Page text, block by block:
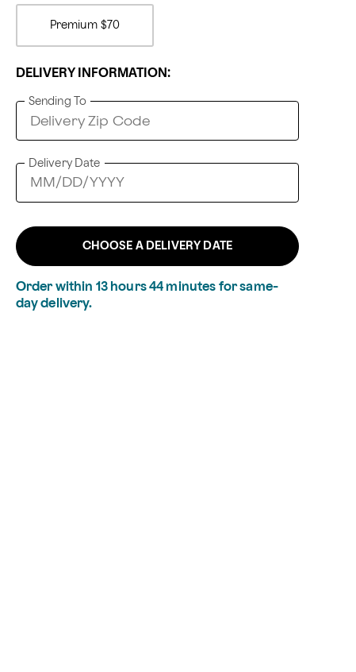
Premium $70
DELIVERY INFORMATION:
Sending To
Delivery Date
CHOOSE A DELIVERY DATE
Order within 13hours 44 minutes for same-
day delivery.